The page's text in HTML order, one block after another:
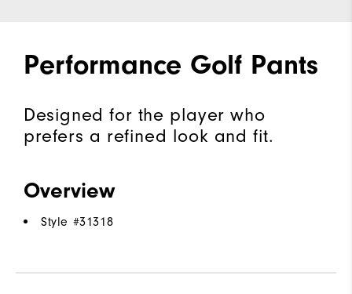
Performance Golf Pants
Designed for the player who
prefers a refined look and fit.
Overview
Style #31318